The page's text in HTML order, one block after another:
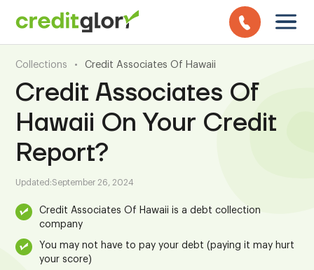
Collections • Credit Associates Of Hawaii
Credit Associates Of
Hawaii On Your Credit
Report?
Updated:September 26, 2024
Credit Associates Of Hawaii is a debt collection
company
You may not have to pay your debt (paying it may hurt
your score)